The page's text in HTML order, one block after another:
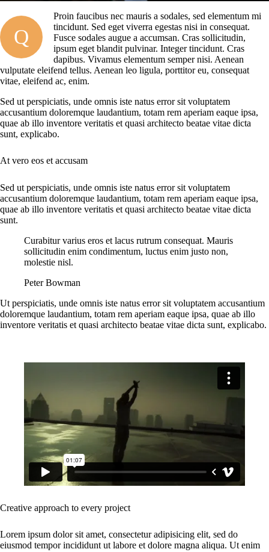
Q
Proin faucibus nec mauris a sodales, sed elementum mi
tincidunt. Sed eget viverra egestas nisi in consequat.
Fusce sodales augue a accumsan. Cras sollicitudin,
ipsum eget blandit pulvinar. Integer tincidunt. Cras
dapibus. Vivamus elementum semper nisi. Aenean
vulputate eleifend tellus. Aenean leo ligula, porttitor eu, consequat
vitae, eleifend ac, enim.
Sed ut perspiciatis, unde omnis iste natus error sit voluptatem
accusantium doloremque laudantium, totam rem aperiam eaque ipsa,
quae ab illo inventore veritatis et quasi architecto beatae vitae dicta
sunt, explicabo.
At vero eos et accusam
Sed ut perspiciatis, unde omnis iste natus error sit voluptatem
accusantium doloremque laudantium, totam rem aperiam eaque ipsa,
quae ab illo inventore veritatis et quasi architecto beatae vitae dicta
sunt.
Curabitur varius eros et lacus rutrum consequat. Mauris
sollicitudin enim condimentum, luctus enim justo non,
molestie nisl.
Peter Bowman
Ut perspiciatis, unde omnis iste natus error sit voluptatem accusantium
doloremque laudantium, totam rem aperiam eaque ipsa, quae ab illo
inventore veritatis et quasi architecto beatae vitae dicta sunt, explicabo.
Creative approach to every project
Lorem ipsum dolor sit amet, consectetur adipisicing elit, sed do
eiusmod tempor incididunt ut labore et dolore magna aliqua. Ut enim